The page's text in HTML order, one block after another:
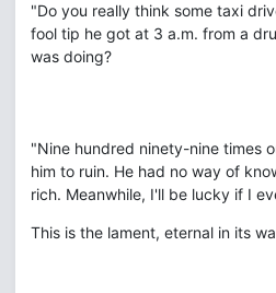
"Do you really think some taxi
fool tip he got at 3 a.m. from a
was doing?
"Nine hundred ninety-nine times
him to ruin. He had no way of
rich. Meanwhile, I'll be lucky if I
This is the lament, eternal in its